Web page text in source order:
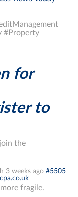
#Property
for
to
the
3 weeks ago #5505
fragile.